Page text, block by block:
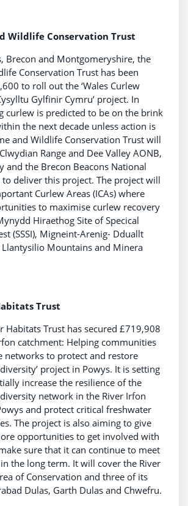
Wildlife Conservation Trust
Brecon and Montgomeryshire, the
Conservation Trust has been
to roll out the ‘Wales Curlew
Gylfinir Cymru’ project. In
curlew is predicted to be on the brink
the next decade unless action is
and Wildlife Conservation Trust will
Range and Dee Valley AONB,
and the Brecon Beacons National
deliver this project. The project will
Curlew Areas (ICAs) where
to maximise curlew recovery
Hiraethog Site of Specical
(SSSI), Migneint-Arenig- Dduallt
Llantysilio Mountains and Minera
Trust
Habitats Trust has secured £719,908
catchment: Helping communities
networks to protect and restore
project in Powys. It is setting
increase the resilience of the
network in the River Irfon
and protect critical freshwater
The project is also aiming to give
opportunities to get involved with
sure that it can continue to meet
the long term. It will cover the River
of Conservation and three of its
Dulas, Garth Dulas and Chwefru.